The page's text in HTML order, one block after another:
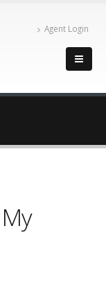
Agent Login